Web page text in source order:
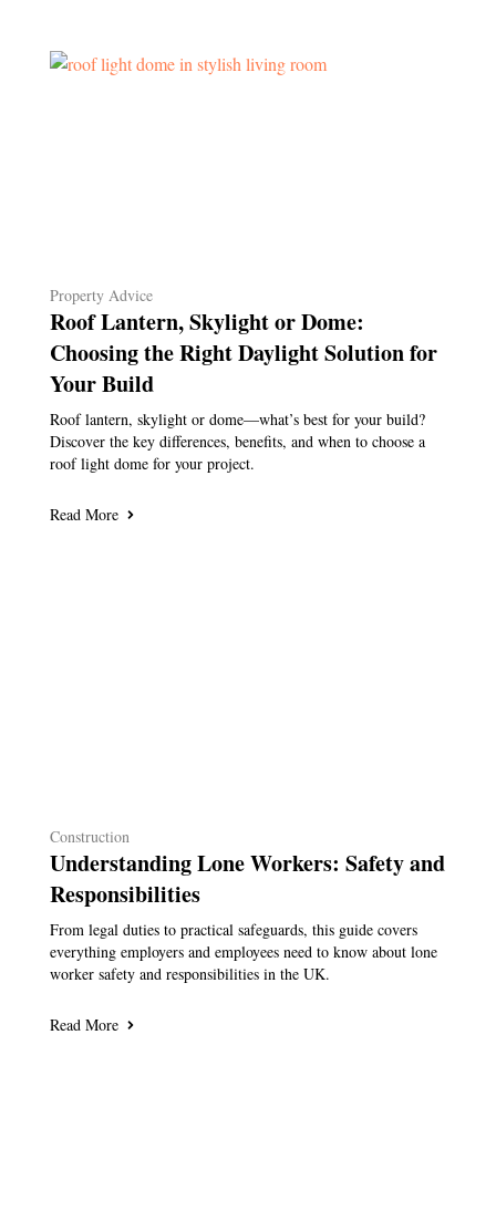
Property Advice
Roof Lantern, Skylight or Dome:
Choosing the Right Daylight Solution for
Your Build
Roof lantern, skylight or dome—what’s best for your build?
Discover the key differences, benefits, and when to choose a
roof light dome for your project.
Read More
Construction
Understanding Lone Workers: Safety and
Responsibilities
From legal duties to practical safeguards, this guide covers
everything employers and employees need to know about lone
worker safety and responsibilities in the UK.
Read More